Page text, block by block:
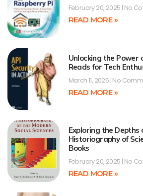
February 20, 2025 No
READ MORE »
Unlocking the Power
Reads for Tech
March 11, 2025 No
READ MORE »
Exploring the Depths
Historiography of
Books
February 20, 2025 No
READ MORE »